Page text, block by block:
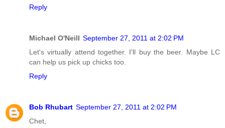
Reply
Michael O'Neill September 27, 2011 at 2:02 PM
Let's virtually attend together. I'll buy the beer. Maybe LC
can help us pick up chicks too.
Reply
Bob Rhubart September 27, 2011 at 2:02 PM
Chet,